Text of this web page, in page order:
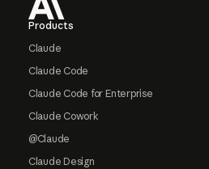
Products
Claude
Claude Code
Claude Code for Enterprise
Claude Cowork
@Claude
Claude Design